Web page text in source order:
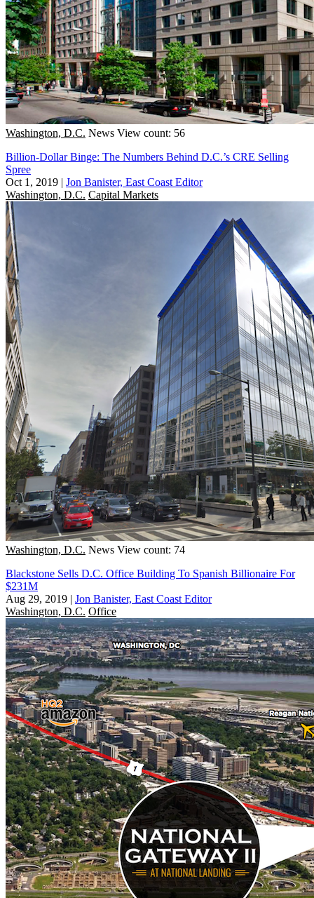
Washington, D.C. News View count: 56
Billion-Dollar Binge: The Numbers Behind D.C.’s CRE Selling
Spree
Oct 1, 2019 | Jon Banister, East Coast Editor
Washington, D.C. Capital Markets
Washington, D.C. News View count: 74
Blackstone Sells D.C. Office Building To Spanish Billionaire For
$231M
Aug 29, 2019 | Jon Banister, East Coast Editor
Washington, D.C. Office